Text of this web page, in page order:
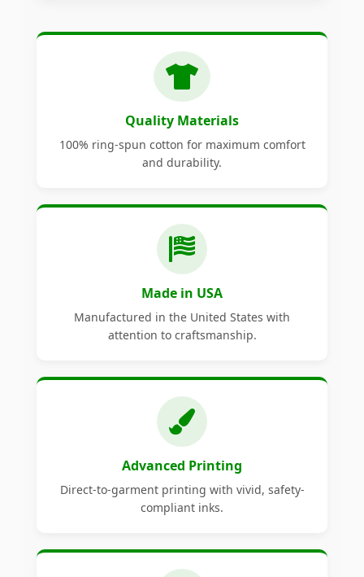
Quality Materials
100% ring-spun cotton for maximum comfort
and durability.
Made in USA
Manufactured in the United States with
attention to craftsmanship.
Advanced Printing
Direct-to-garment printing with vivid, safety-
compliant inks.